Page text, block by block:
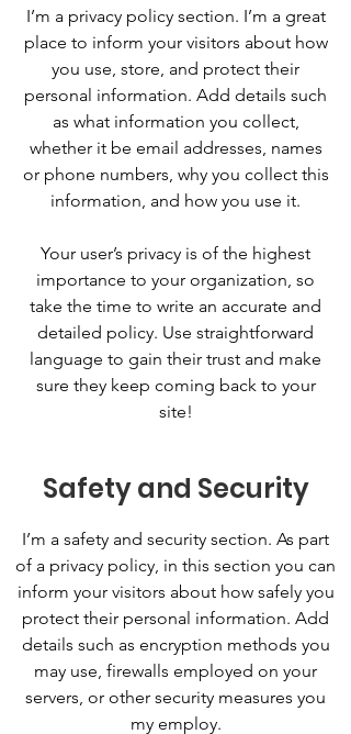
I’m a privacy policy section. I’m a great
place to inform your visitors about how
you use, store, and protect their
personal information. Add details such
as what information you collect,
whether it be email addresses, names
or phone numbers, why you collect this
information, and how you use it.
Your user’s privacy is of the highest
importance to your organization, so
take the time to write an accurate and
detailed policy. Use straightforward
language to gain their trust and make
sure they keep coming back to your
site!
Safety and Security
I’m a safety and security section. As part
of a privacy policy, in this section you can
inform your visitors about how safely you
protect their personal information. Add
details such as encryption methods you
may use, firewalls employed on your
servers, or other security measures you
my employ.